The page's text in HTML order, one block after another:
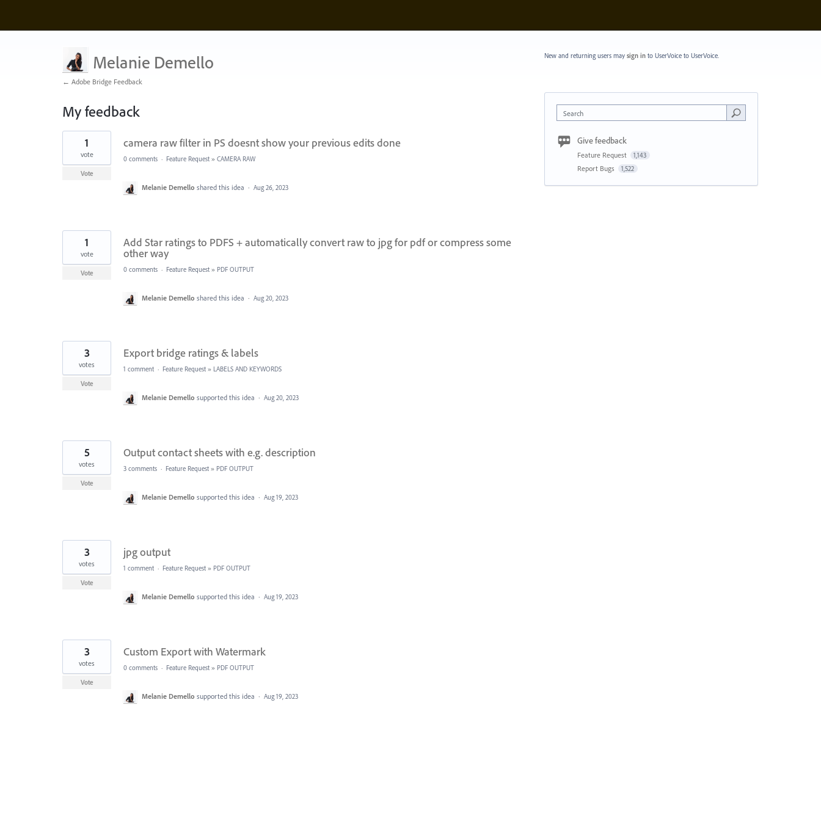
Melanie Demello
← Adobe Bridge Feedback
My feedback
6
found
camera raw filter in PS doesnt show your previous edits done
1
vote
Vote
0 comments · Feature Request » CAMERA RAW
Melanie Demello shared this idea · Aug 26, 2023
Add Star ratings to PDFS + automatically convert raw to jpg for pdf or compress some
other way
1
vote
Vote 0 comments · Feature Request » PDF OUTPUT
Melanie Demello shared this idea · Aug 20, 2023
Export bridge ratings & labels
3
votes
Vote
1 comment · Feature Request » LABELS AND KEYWORDS
Melanie Demello supported this idea · Aug 20, 2023
Output contact sheets with e.g. description
5
votes
Vote
3 comments · Feature Request » PDF OUTPUT
Melanie Demello supported this idea · Aug 19, 2023
jpg output
3
votes
Vote
1 comment · Feature Request » PDF OUTPUT
Melanie Demello supported this idea · Aug 19, 2023
Custom Export with Watermark
3
votes
Vote
0 comments · Feature Request » PDF OUTPUT
Melanie Demello supported this idea · Aug 19, 2023
New and returning users may sign into UserVoice to UserVoice.
Search
Give feedback
Feature Request 1,143
Report Bugs 1,522